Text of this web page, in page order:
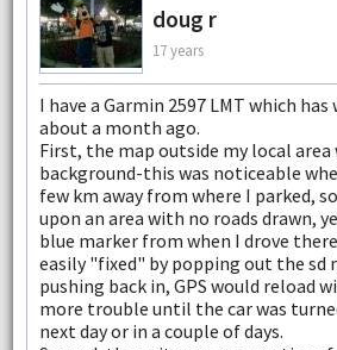
doug r
17 years
I have a Garmin 2597 LMT which
about a month ago.
First, the map outside my local
background-this was noticeable
few km away from where I parked,
upon an area with no roads drawn,
blue marker from when I drove
easily "fixed" by popping out the sd
pushing back in, GPS would reload
more trouble until the car was
next day or in a couple of days.